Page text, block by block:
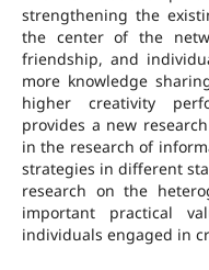
strengthening the
the center of the
friendship, and
more knowledge
higher creativity
provides a new
in the research of
strategies in different
research on the
important practical
individuals engaged in